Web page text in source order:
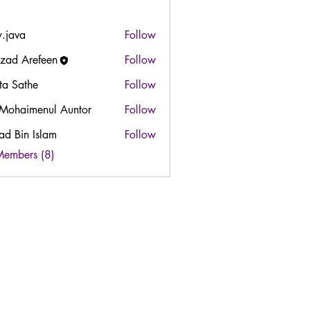
Follow
Arefeen
Follow
Sathe
Follow
Auntor
Follow
Islam
Bin Islam
Follow
(8)